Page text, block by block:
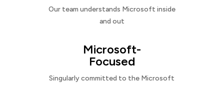
Our team understands Microsoft inside
and out
Microsoft-
Focused
Singularly committed to the Microsoft